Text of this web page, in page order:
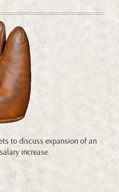
to discuss expansion of an
increase.